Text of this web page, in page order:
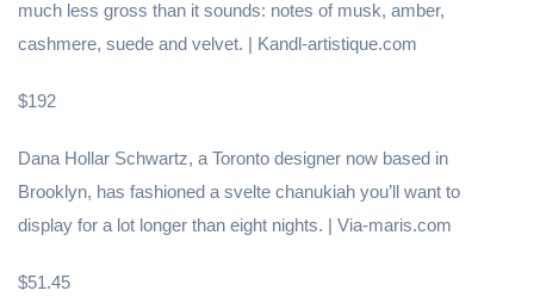
much less gross than it sounds: notes of musk, amber,
cashmere, suede and velvet. | Kandl-artistique.com
$192
Dana Hollar Schwartz, a Toronto designer now based in
Brooklyn, has fashioned a svelte chanukiah you’ll want to
display for a lot longer than eight nights. | Via-maris.com
$51.45